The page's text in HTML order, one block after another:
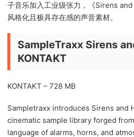
子音乐加入工业级张力，《Sirens
风格化且极具存在感的声音素材。
SampleTraxx Sirens
KONTAKT
KONTAKT – 728 MB
Sampletraxx introduces Sirens and
cinematic sample library forged
language of alarms, horns, and